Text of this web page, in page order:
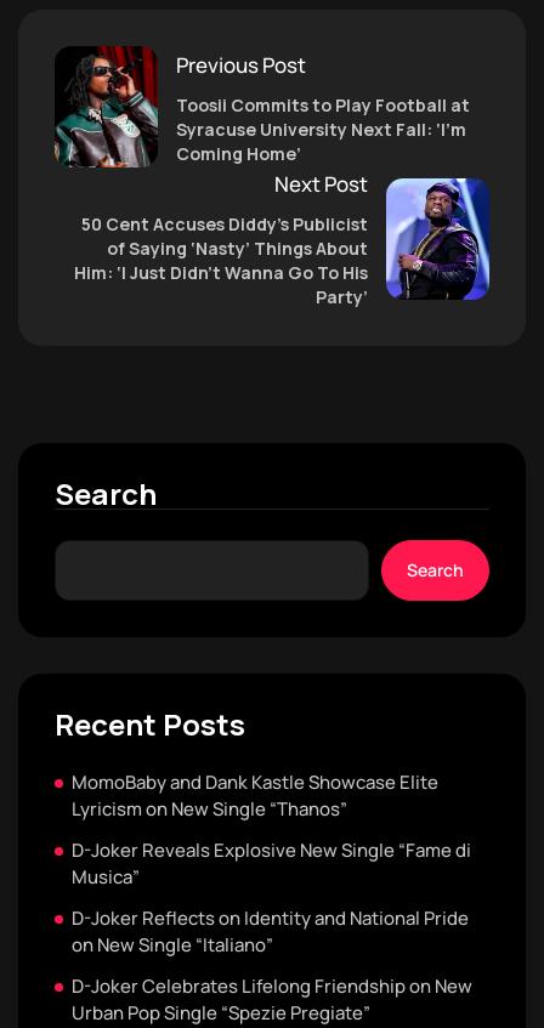
Previous Post
Toosii Commits to Play Football at
Syracuse University Next Fall: ‘I’m
Coming Home’
Next Post
50 Cent Accuses Diddy’s Publicist
of Saying ‘Nasty’ Things About
Him: ‘I Just Didn’t Wanna Go To His
Party’
Search
Search
Recent Posts
MomoBaby and Dank Kastle Showcase Elite
Lyricism on New Single “Thanos”
D-Joker Reveals Explosive New Single “Fame di
Musica”
D-Joker Reflects on Identity and National Pride
on New Single “Italiano”
D-Joker Celebrates Lifelong Friendship on New
Urban Pop Single “Spezie Pregiate”